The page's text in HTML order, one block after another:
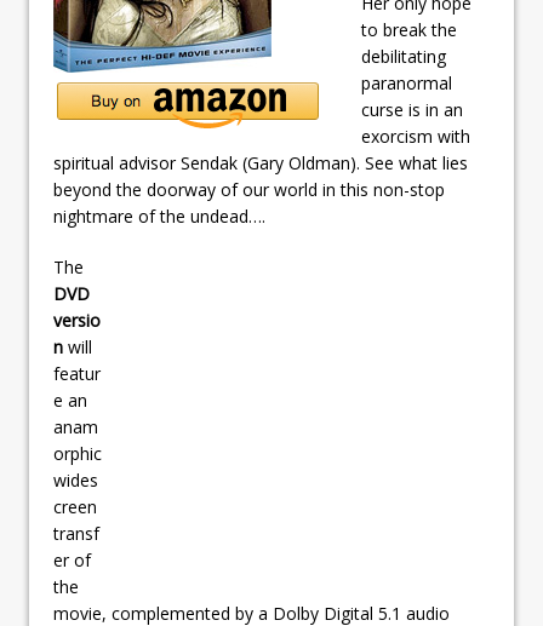
to break the
debilitating
paranormal
curse is in an
exorcism with
spiritual advisor Sendak (Gary Oldman). See what lies
beyond the doorway of our world in this non-stop
nightmare of the undead….
The
DVD
versio
n will
featur
e an
anam
orphic
wides
creen
transf
er of
the
movie, complemented by a Dolby Digital 5.1 audio